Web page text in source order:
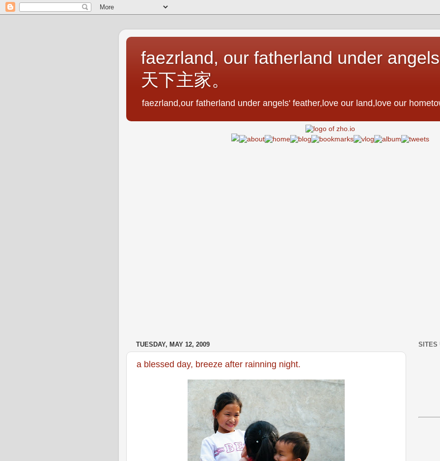
faezrland, our fatherland under
天下主家。
faezrland,our fatherland under angels' feather,love our land,love our
TUESDAY, MAY 12, 2009
a blessed day, breeze after rainning night.
SITES